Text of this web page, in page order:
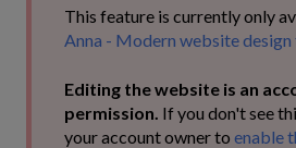
This feature is currently only
Anna - Modern website
Editing the website is an
permission. If you don't see
your account owner to enable